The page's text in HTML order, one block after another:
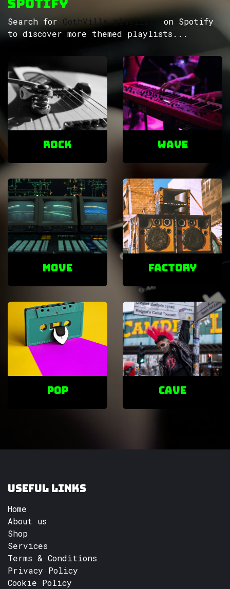
Spotify
Search for GothVille playlists
on Spotify
to discover more themed playlists...
ROCK Wave
Move factory
POP cave
Useful Links
Home
About us
Shop
Services
Terms & Conditions
Privacy Policy
Cookie Policy